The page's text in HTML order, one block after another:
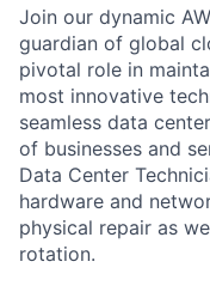
Join our dynamic
guardian of global
pivotal role in
most innovative
seamless data
of businesses and
Data Center
hardware and
physical repair as
rotation.